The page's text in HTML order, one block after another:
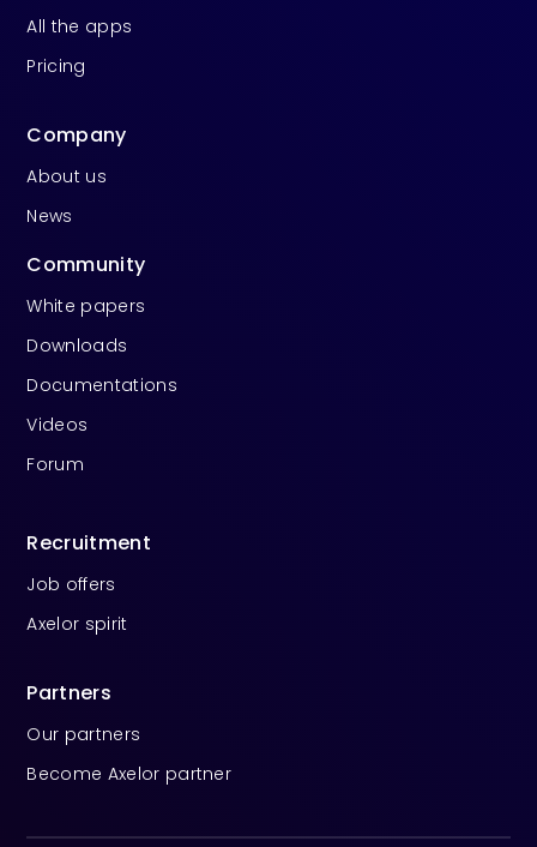
All the apps
Pricing
Company
About us
News
Community
White papers
Downloads
Documentations
Videos
Forum
Recruitment
Job offers
Axelor spirit
Partners
Our partners
Become Axelor partner